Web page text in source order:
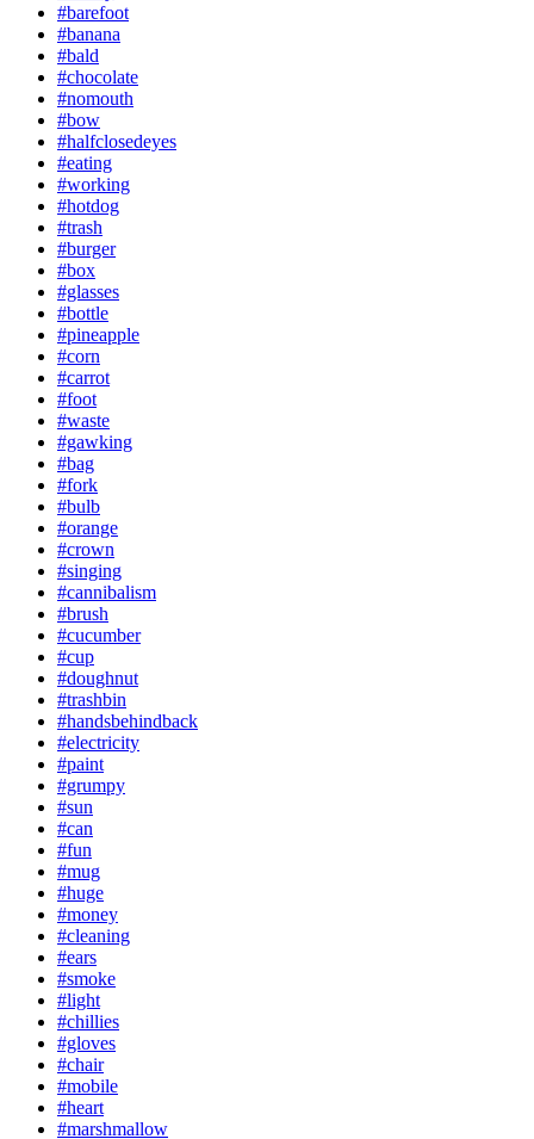
#barefoot
#banana
#bald
#chocolate
#nomouth
#bow
#halfclosedeyes
#eating
#working
#hotdog
#trash
#burger
#box
#glasses
#bottle
#pineapple
#corn
#carrot
#foot
#waste
#gawking
#bag
#fork
#bulb
#orange
#crown
#singing
#cannibalism
#brush
#cucumber
#cup
#doughnut
#trashbin
#handsbehindback
#electricity
#paint
#grumpy
#sun
#can
#fun
#mug
#huge
#money
#cleaning
#ears
#smoke
#light
#chillies
#gloves
#chair
#mobile
#heart
#marshmallow